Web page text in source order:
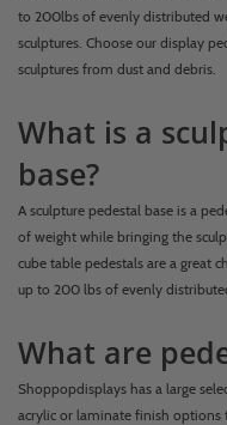
to 200lbs of evenly distributed
sculptures. Choose our display
sculptures from dust and debris.
What is a
base?
A sculpture pedestal base is a
of weight while bringing the
cube table pedestals are a great
up to 200 lbs of evenly
What are
Shoppopdisplays has a large
acrylic or laminate finish options